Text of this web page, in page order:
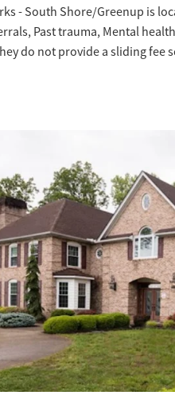
- South Shore/Greenup is
Past trauma, Mental
do not provide a sliding fee